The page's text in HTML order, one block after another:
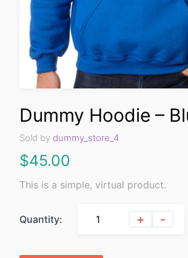
Dummy Hoodie –
Sold by dummy_store_4
$45.00
This is a simple, virtual product.
Quantity: + -